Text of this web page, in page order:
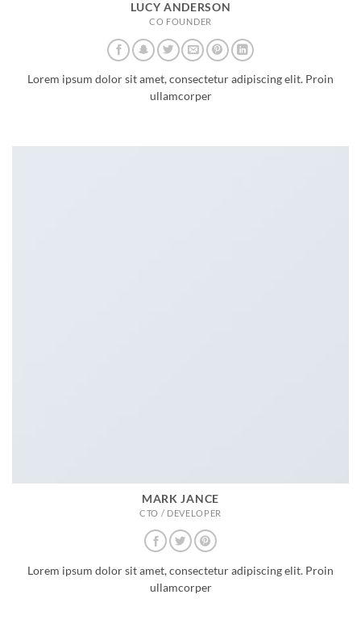
LUCY ANDERSON
CO FOUNDER
Lorem ipsum dolor sit amet, consectetur adipiscing elit. Proin
ullamcorper
MARK JANCE
CTO / DEVELOPER
Lorem ipsum dolor sit amet, consectetur adipiscing elit. Proin
ullamcorper